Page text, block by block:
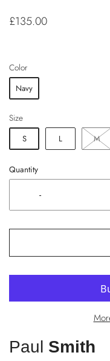
£135.00
Color
Navy
Size
S
L M
Quantity
-
Paul Smith